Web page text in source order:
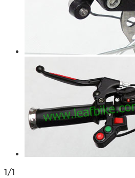
1/1